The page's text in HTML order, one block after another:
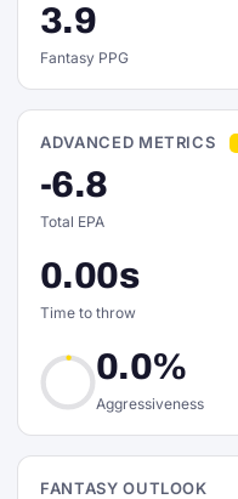
3.9
Fantasy PPG
ADVANCED METRICS
-6.8
Total EPA
0.00s
Time to throw
0.0%
Aggressiveness
FANTASY OUTLOOK